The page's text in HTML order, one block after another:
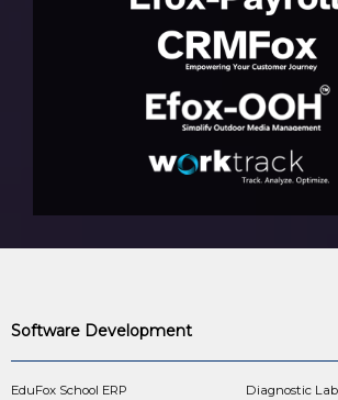
Software Development
EduFox School ERP
Diagnostic